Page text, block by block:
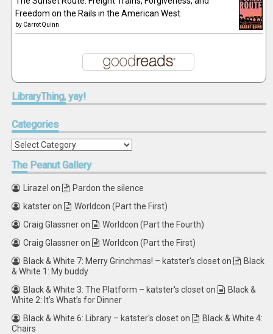
Freedom on the Rails in the American West
by Carrot Quinn
LibraryThing,yay!
Categories
Categories
ThePeanut Gallery
Lirazel on
Pardon the silence
katsteron
Worldcon (Part the First)
Craig Glassneron
Worldcon (Part the Fourth)
Craig Glassneron
Worldcon (Part the First)
Black & White 7: Merry Grinchmas! – katster's closeton
Black
& White 1: My buddy
Black & White 3: The Platform – katster's closeton
Black &
White 2: It’s What’s for Dinner
Black & White 6: Library – katster's closeton
Black & White 4:
Chairs